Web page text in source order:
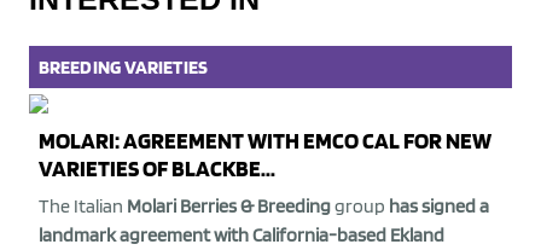
BREEDINGVARIETIES
MOLARI: AGREEMENT WITH EMCO CAL FOR NEW
VARIETIES OF BLACKBE...
The Italian Molari Berries & Breedinggroup has signed a
landmark agreement with California-based Ekland